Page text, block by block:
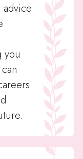
advice
you